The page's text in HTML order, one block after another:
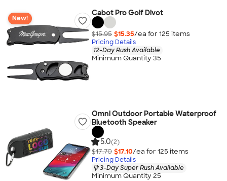
New!
Cabot Pro Golf Divot
$15.95 $15.35/ea for 125 items
Pricing Details
12-Day Rush Available
Minimum Quantity 35
Omni Outdoor Portable Waterproof
Bluetooth Speaker
5.0(2)
$17.70 $17.10/ea for 125 items
Pricing Details
3-Day Super Rush Available
Minimum Quantity 25